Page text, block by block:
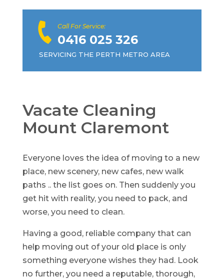
Call For Service:
0416 025 326
SERVICING THE PERTH METRO AREA
Vacate Cleaning
Mount Claremont
Everyone loves the idea of moving to a new
place, new scenery, new cafes, new walk
paths .. the list goes on. Then suddenly you
get hit with reality, you need to pack, and
worse, you need to clean.
Having a good, reliable company that can
help moving out of your old place is only
something everyone wishes they had. Look
no further, you need a reputable, thorough,